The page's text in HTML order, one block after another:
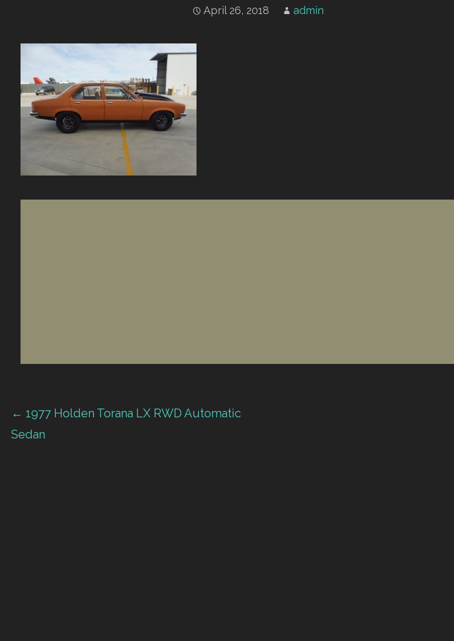
April 26, 2018 admin
Post
← 1977 Holden Torana LX RWD Automatic
Sedan